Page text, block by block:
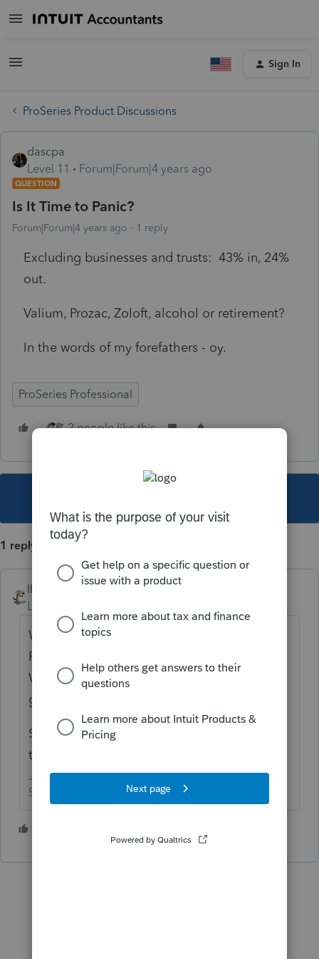
Sign In
ProSeries Product Discussions
dascpa
Level 11
Forum|Forum|4 years ago
QUESTION
Is It Time to Panic?
Forum|Forum|4 years ago 1 reply
Excluding businesses and trusts: 43% in, 24%
out.
Valium, Prozac, Zoloft, alcohol or retirement?
In the words of my forefathers - oy.
ProSeries Professional
2 people like this
1 reply
IRonMaN
Level 15
Was it over when the German's bombed
Pearl Harbor? No, and it's not over now.
When the going gets tough, the tough get
going!
So where should we go to get away from
this nonsense we call tax season?
Slava Ukraini!